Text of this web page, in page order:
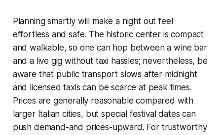
Planning smartly will make a night out feel
effortless and safe. The historic center is compact
and walkable, so one can hop between a wine bar
and a live gig without taxi hassles; nevertheless, be
aware that public transport slows after midnight
and licensed taxis can be scarce at peak times.
Prices are generally reasonable compared with
larger Italian cities, but special festival dates can
push demand-and prices-upward. For trustworthy